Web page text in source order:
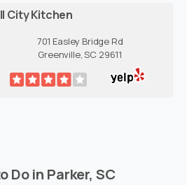
City Kitchen
701 Easley Bridge Rd
Greenville, SC 29611
Do in Parker, SC